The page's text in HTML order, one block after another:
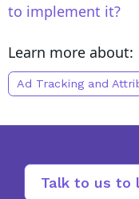
to implement it?
Learn more about:
Ad Tracking and
Talk to us to